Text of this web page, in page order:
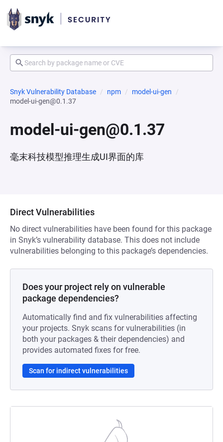
Snyk Vulnerability Database npm
model-ui-gen
model-ui-gen@0.1.37
model-ui-gen@0.1.37
毫末科技模型推理生成UI界面的库
Direct Vulnerabilities
No direct vulnerabilities have been found for this package
in Snyk’s vulnerability database. This does not include
vulnerabilities belonging to this package’s dependencies.
Does your project rely on vulnerable
package dependencies?
Automatically find and fix vulnerabilities affecting
your projects. Snyk scans for vulnerabilities (in
both your packages & their dependencies) and
provides automated fixes for free.
Scan for indirect vulnerabilities